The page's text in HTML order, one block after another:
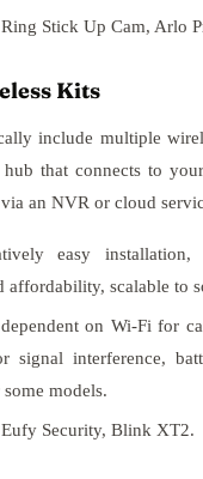
Ring Stick Up Cam, Arlo
Kits
include multiple
that connects to
an NVR or cloud
easy
affordability, scalable to
on Wi-Fi for
signal interference,
models.
Eufy Security, Blink XT2.